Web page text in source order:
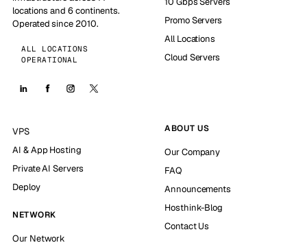
locations and 6 continents.
Operated since 2010.
ALL LOCATIONS
OPERATIONAL
Promo Servers
All Locations
Cloud Servers
VPS
AI & App Hosting
Private AI Servers
Deploy
NETWORK
Our Network
ABOUT US
Our Company
FAQ
Announcements
Hosthink-Blog
Contact Us